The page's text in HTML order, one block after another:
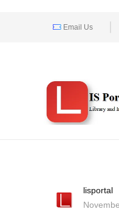
Email Us
lisportal